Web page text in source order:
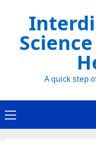
A quick step
Primary
Menu